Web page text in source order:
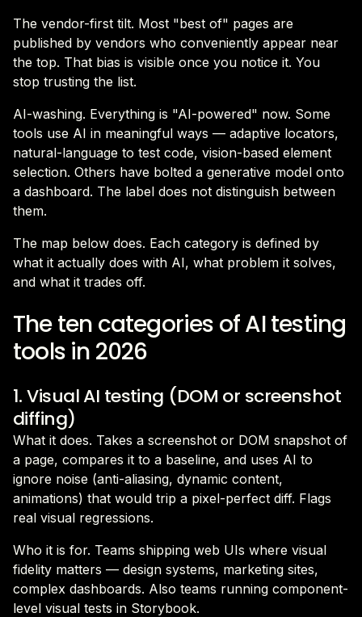
The vendor-first tilt. Most "best of" pages are
published by vendors who conveniently appear near
the top. That bias is visible once you notice it. You
stop trusting the list.
AI-washing. Everything is "AI-powered" now. Some
tools use AI in meaningful ways — adaptive locators,
natural-language to test code, vision-based element
selection. Others have bolted a generative model onto
a dashboard. The label does not distinguish between
them.
The map below does. Each category is defined by
what it actually does with AI, what problem it solves,
and what it trades off.
The ten categories of AI testing
tools in 2026
1. Visual AI testing (DOM or screenshot
diffing)
What it does. Takes a screenshot or DOM snapshot of
a page, compares it to a baseline, and uses AI to
ignore noise (anti-aliasing, dynamic content,
animations) that would trip a pixel-perfect diff. Flags
real visual regressions.
Who it is for. Teams shipping web UIs where visual
fidelity matters — design systems, marketing sites,
complex dashboards. Also teams running component-
level visual tests in Storybook.